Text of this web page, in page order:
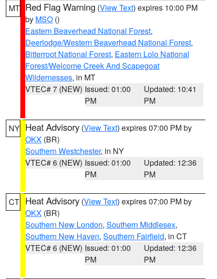
MT Red Flag Warning (View Text) expires 10:00 PM
by MSO ()
Eastern Beaverhead National Forest,
Deerlodge/Western Beaverhead National Forest,
Bitterroot National Forest, Eastern Lolo National
Forest/Welcome Creek And Scapegoat
Wildernesses, in MT
VTEC# 7 (NEW) Issued: 01:00
PM
Updated: 10:41
PM
NY Heat Advisory (View Text) expires 07:00 PM by
OKX (BR)
Southern Westchester, in NY
VTEC# 6 (NEW) Issued: 01:00
PM
Updated: 12:36
PM
CT Heat Advisory (View Text) expires 07:00 PM by
OKX (BR)
Southern New London, Southern Middlesex,
Southern New Haven, Southern Fairfield, in CT
VTEC# 6 (NEW) Issued: 01:00
PM
Updated: 12:36
PM